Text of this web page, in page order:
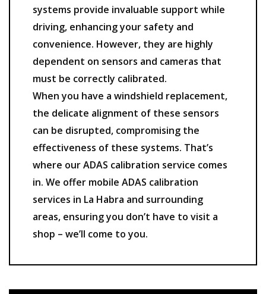
systems provide invaluable support while
driving, enhancing your safety and
convenience. However, they are highly
dependent on sensors and cameras that
must be correctly calibrated.
When you have a windshield replacement,
the delicate alignment of these sensors
can be disrupted, compromising the
effectiveness of these systems. That’s
where our ADAS calibration service comes
in. We offer mobile ADAS calibration
services in La Habra and surrounding
areas, ensuring you don’t have to visit a
shop – we’ll come to you.